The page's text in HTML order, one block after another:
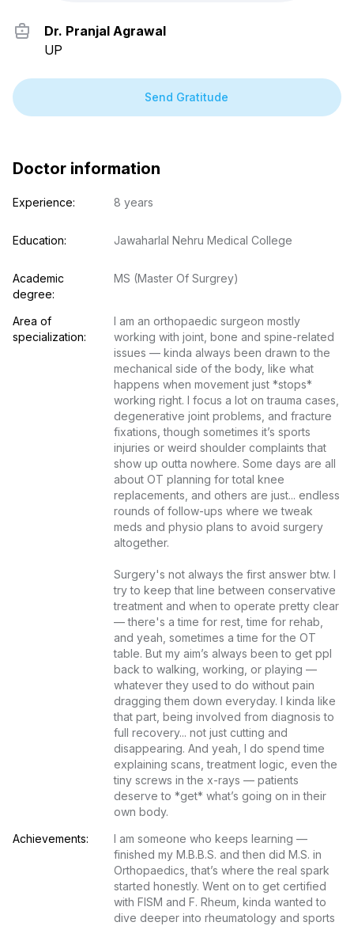
Dr. Pranjal Agrawal
UP
Send Gratitude
Doctor information
Experience: 8 years
Education: Jawaharlal Nehru Medical College
Academic
degree:
MS (Master Of Surgrey)
Area of
specialization:
I am an orthopaedic surgeon mostly
working with joint, bone and spine-related
issues — kinda always been drawn to the
mechanical side of the body, like what
happens when movement just *stops*
working right. I focus a lot on trauma cases,
degenerative joint problems, and fracture
fixations, though sometimes it’s sports
injuries or weird shoulder complaints that
show up outta nowhere. Some days are all
about OT planning for total knee
replacements, and others are just... endless
rounds of follow-ups where we tweak
meds and physio plans to avoid surgery
altogether.
Surgery's not always the first answer btw. I
try to keep that line between conservative
treatment and when to operate pretty clear
— there's a time for rest, time for rehab,
and yeah, sometimes a time for the OT
table. But my aim’s always been to get ppl
back to walking, working, or playing —
whatever they used to do without pain
dragging them down everyday. I kinda like
that part, being involved from diagnosis to
full recovery... not just cutting and
disappearing. And yeah, I do spend time
explaining scans, treatment logic, even the
tiny screws in the x-rays — patients
deserve to *get* what’s going on in their
own body.
Achievements:
I am someone who keeps learning —
finished my M.B.B.S. and then did M.S. in
Orthopaedics, that’s where the real spark
started honestly. Went on to get certified
with FISM and F. Rheum, kinda wanted to
dive deeper into rheumatology and sports
describe your health concern and get professional,
evidence-based recommendations — free of charge.